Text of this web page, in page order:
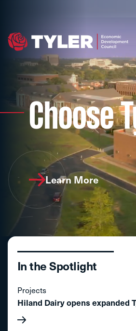
Choose
Learn More
In the Spotlight
Projects
Hiland Dairy opens expanded